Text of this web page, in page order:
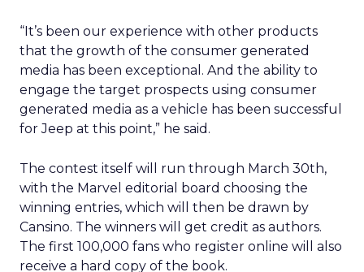
“It’s been our experience with other products
that the growth of the consumer generated
media has been exceptional. And the ability to
engage the target prospects using consumer
generated media as a vehicle has been successful
for Jeep at this point,” he said.
The contest itself will run through March 30th,
with the Marvel editorial board choosing the
winning entries, which will then be drawn by
Cansino. The winners will get credit as authors.
The first 100,000 fans who register online will also
receive a hard copy of the book.